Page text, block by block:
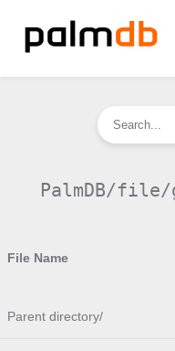
PalmDB/
File Name
Parent directory/